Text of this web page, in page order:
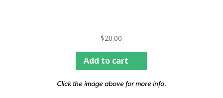
$20.00
Add to cart
Click the image above for more info.